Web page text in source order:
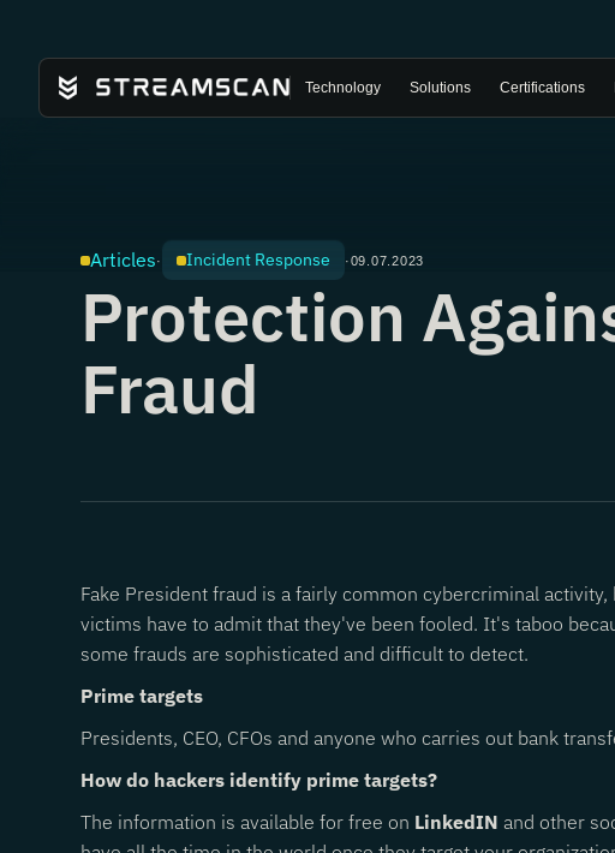
Technology Solutions Certifications
Articles· Incident Response ·09.07.2023
Protection
Fraud
Fake President fraud is a fairly common cybercriminal
victims have to admit that they've been fooled. It's taboo
some frauds are sophisticated and difficult to detect.
Prime targets
Presidents, CEO, CFOs and anyone who carries out bank
How do hackers identify prime targets?
The information is available for free on LinkedIN and other